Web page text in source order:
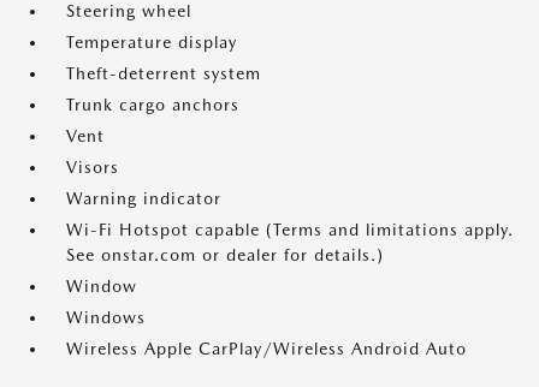
Steering wheel
Temperature display
Theft-deterrent system
Trunk cargo anchors
Vent
Visors
Warning indicator
Wi-Fi Hotspot capable (Terms and limitations apply.
See onstar.com or dealer for details.)
Window
Windows
Wireless Apple CarPlay/Wireless Android Auto